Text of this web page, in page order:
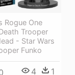
Rogue One
Trooper
- Star Wars
Funko
4 1